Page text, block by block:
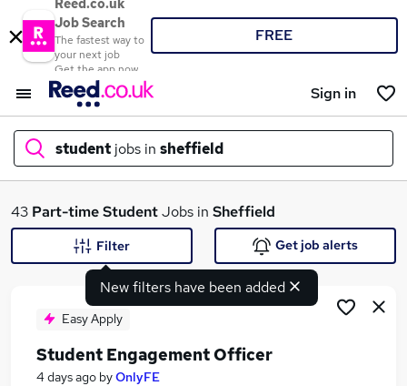
Reed.co.uk
Job Search
The fastest way to
your next job
Get the app now
FREE
Sign in
student jobs in sheffield
What
43 Part-timeStudentJobs in Sheffield
New filters have been added
Filter Get job alerts
Easy Apply
Student Engagement Officer
4 days ago byOnlyFE